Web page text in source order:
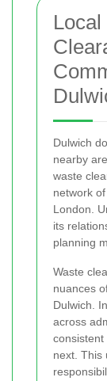
Dulwich
nearby
waste
network
London.
its
planning
Waste
nuances
Dulwich.
across
consistent
next. This